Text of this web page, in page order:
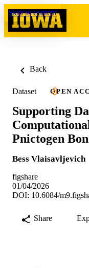
Skip to content
Back
Dataset OPEN
Supporting
Pnictogen
Bess Vlaisavljevich
figshare
01/04/2026
DOI: 10.6084/
Share